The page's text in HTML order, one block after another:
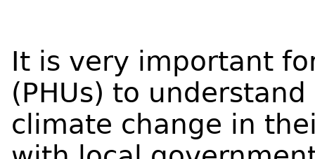
It is very important
(PHUs) to
climate change in